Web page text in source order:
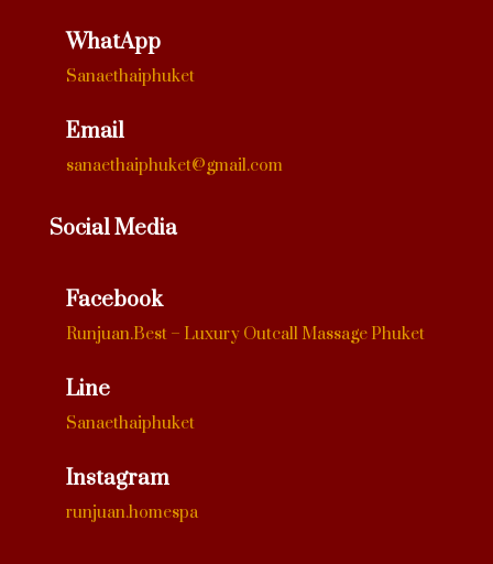
WhatApp
Sanaethaiphuket
Email
sanaethaiphuket@gmail.com
Social Media
Facebook
Runjuan.Best – Luxury Outcall Massage Phuket
Line
Sanaethaiphuket
Instagram
runjuan.homespa